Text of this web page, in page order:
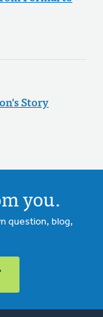
Story
you.
question, blog,